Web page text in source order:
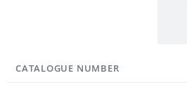
CATALOGUE NUMBER